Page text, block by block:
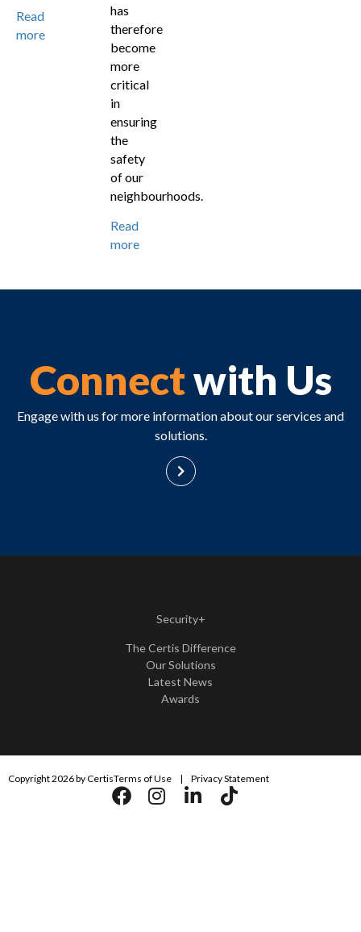
Read
more
has
therefore
become
more
critical
in
ensuring
the
safety
of our
neighbourhoods.
Read
more
Connectwith Us
Engage with us for more information about our services and
solutions.
Security+
The Certis Difference
Our Solutions
Latest News
Awards
Copyright 2026 by CertisTerms of Use | Privacy Statement